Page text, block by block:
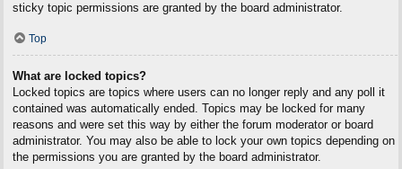
sticky topic permissions are granted by the board administrator.
Top
What are locked topics?
Locked topics are topics where users can no longer reply and any poll it
contained was automatically ended. Topics may be locked for many
reasons and were set this way by either the forum moderator or board
administrator. You may also be able to lock your own topics depending on
the permissions you are granted by the board administrator.